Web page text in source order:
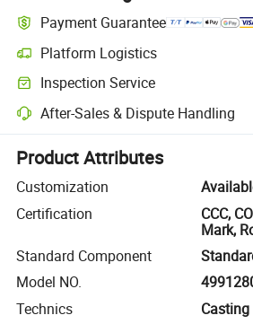
Payment Guarantee
Platform Logistics
Clearer shipment tracking with platform-
Inspection Service
Optional pre-shipment inspection for
After-Sales & Dispute Handling
Platform-assisted dispute resolution,
Product Attributes
Customization
Certification
CCC,
Mark,
Standard Component
Model NO.
Technics
Casting